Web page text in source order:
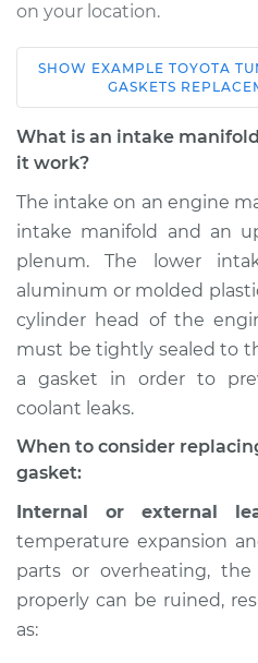
on your location.
2001 Toyota Tundra
V6-3.4L
Service type
Estimate
Shop/Dealer Price
2003 Toyota Tundra
V6-3.4L
Estimate
SHOW EXAMPLE TOYOTA
GASKETS
What is an intake
it work?
The intake on an engine
intake manifold and an
plenum. The lower
aluminum or molded
cylinder head of the
must be tightly sealed to
a gasket in order to
coolant leaks.
When to consider
gasket:
Internal or external
temperature expansion
parts or overheating, the
properly can be ruined,
as: